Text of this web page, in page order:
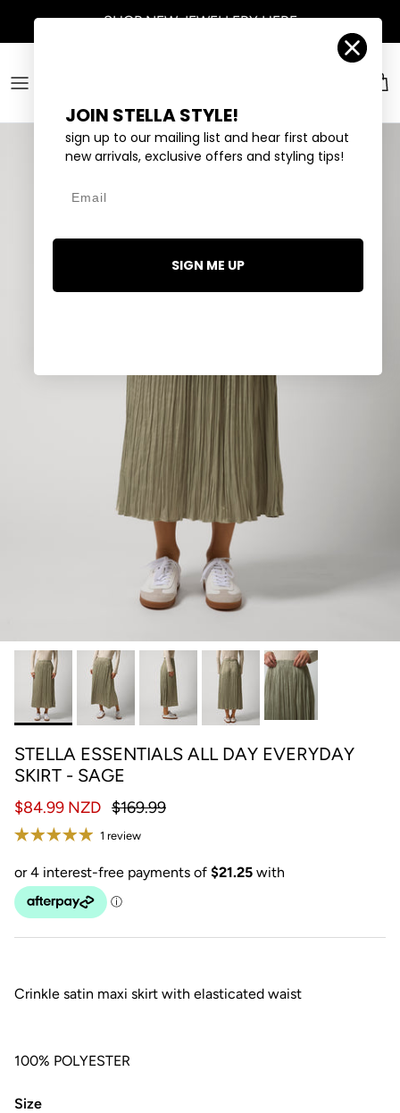
SHOPNEW JEWELLERYHERE
Account
STELLA ESSENTIALS ALL DAY EVERYDAY
SKIRT - SAGE
$84.99 NZD $169.99
1 review
Crinkle satin maxi skirt with elasticated waist
100% POLYESTER
Size
JOIN STELLA STYLE!
sign up to our mailing list and hear first about
new arrivals, exclusive offers and styling tips!
SIGN ME UP